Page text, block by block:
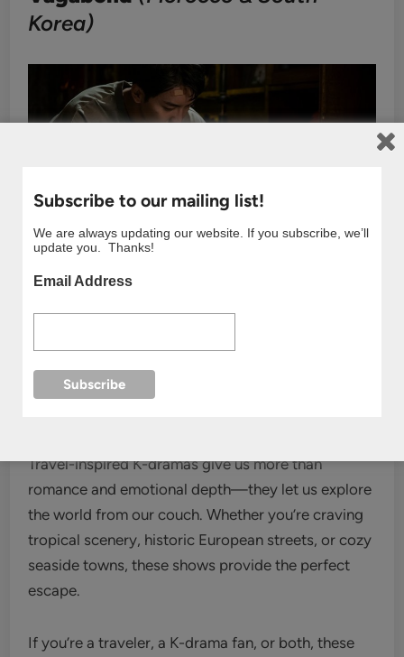
Korea)
a global adventure.
Conclusion
Travel-inspired K-dramas give us more than
romance and emotional depth—they let us explore
the world from our couch. Whether you’re craving
tropical scenery, historic European streets, or cozy
seaside towns, these shows provide the perfect
escape.
If you’re a traveler, a K-drama fan, or both, these
Subscribe to our mailing list!
We are always updating our website. If you subscribe, we’ll
update you. Thanks!
Email Address